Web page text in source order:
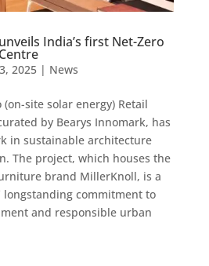
India’s first Net-Zero
2025| News
(on-site solar energy) Retail
by Bearys Innomark, has
in sustainable architecture
The project, which houses the
brand MillerKnoll, is a
longstanding commitment to
and responsible urban